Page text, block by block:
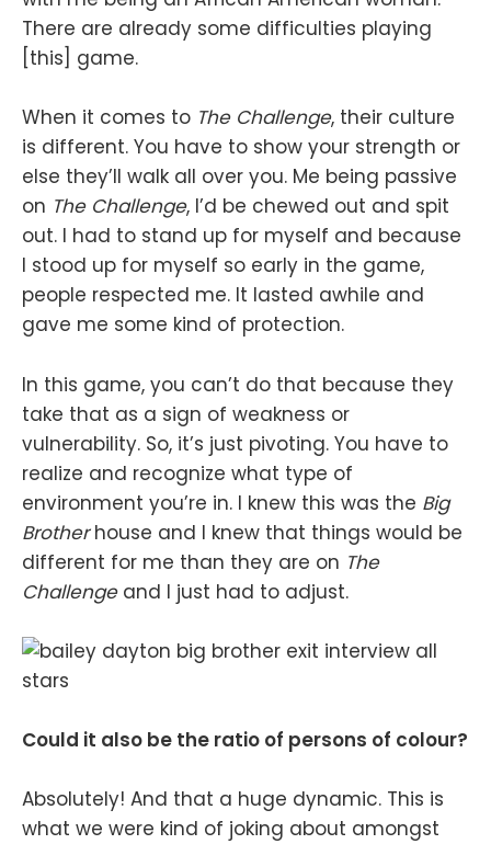
There are already some difficulties playing
[this] game.
When it comes to The Challenge, their culture
is different. You have to show your strength or
else they’ll walk all over you. Me being passive
on The Challenge, I’d be chewed out and spit
out. I had to stand up for myself and because
I stood up for myself so early in the game,
people respected me. It lasted awhile and
gave me some kind of protection.
In this game, you can’t do that because they
take that as a sign of weakness or
vulnerability. So, it’s just pivoting. You have to
realize and recognize what type of
environment you’re in. I knew this was the Big
Brotherhouse and I knew that things would be
different for me than they are on The
Challengeand I just had to adjust.
Could it also be the ratio of persons of colour?
Absolutely! And that a huge dynamic. This is
what we were kind of joking about amongst